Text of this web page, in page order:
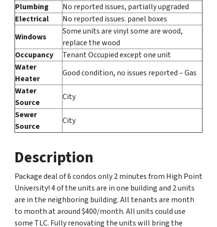
Plumbing
No reported issues, partially upgraded
Electrical
No reported issues. panel boxes
Windows
Some units are vinyl some are wood,
replace the wood
Occupancy
Tenant Occupied except one unit
Water
Heater
Good condition, no issues reported – Gas
Water
Source
City
Sewer
Source
City
Description
Package deal of 6 condos only 2 minutes from High Point
University! 4 of the units are in one building and 2 units
are in the neighboring building. All tenants are month
to month at around $400/month. All units could use
some TLC. Fully renovating the units will bring the